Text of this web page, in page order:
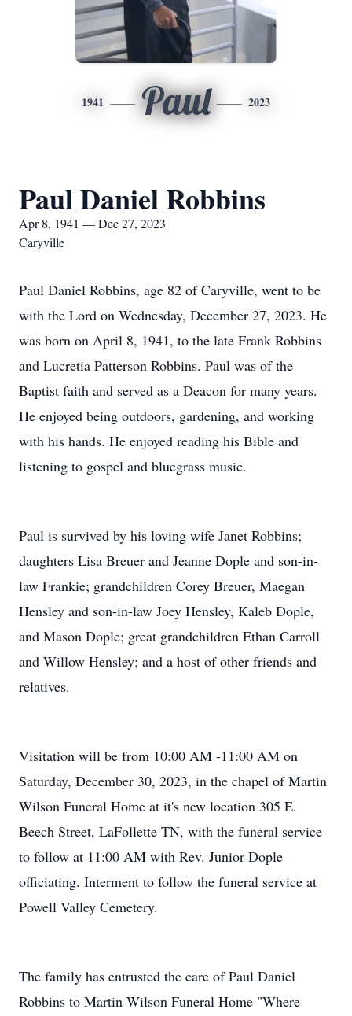
1941 Paul 2023
Paul Daniel Robbins
Apr 8, 1941 — Dec 27, 2023
Caryville
Paul Daniel Robbins, age 82 of Caryville, went to be
with the Lord on Wednesday, December 27, 2023. He
was born on April 8, 1941, to the late Frank Robbins
and Lucretia Patterson Robbins. Paul was of the
Baptist faith and served as a Deacon for many years.
He enjoyed being outdoors, gardening, and working
with his hands. He enjoyed reading his Bible and
listening to gospel and bluegrass music.
Paul is survived by his loving wife Janet Robbins;
daughters Lisa Breuer and Jeanne Dople and son-in-
law Frankie; grandchildren Corey Breuer, Maegan
Hensley and son-in-law Joey Hensley, Kaleb Dople,
and Mason Dople; great grandchildren Ethan Carroll
and Willow Hensley; and a host of other friends and
relatives.
Visitation will be from 10:00 AM -11:00 AM on
Saturday, December 30, 2023, in the chapel of Martin
Wilson Funeral Home at it's new location 305 E.
Beech Street, LaFollette TN, with the funeral service
to follow at 11:00 AM with Rev. Junior Dople
officiating. Interment to follow the funeral service at
Powell Valley Cemetery.
The family has entrusted the care of Paul Daniel
Robbins to Martin Wilson Funeral Home "Where